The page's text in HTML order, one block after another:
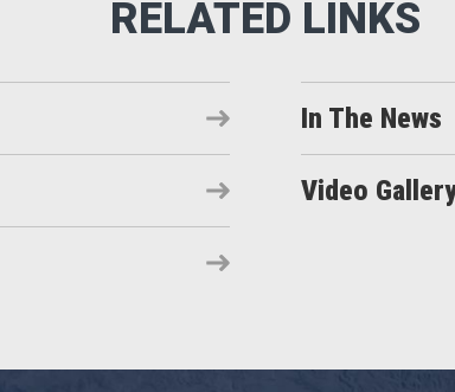
In The News
Video